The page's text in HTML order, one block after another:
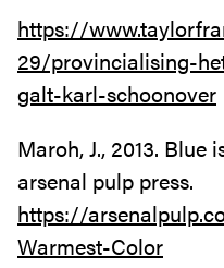
https://
29/provincialising-
galt-karl-schoonover
Maroh, J., 2013. Blue
arsenal pulp press.
https://
Warmest-Color